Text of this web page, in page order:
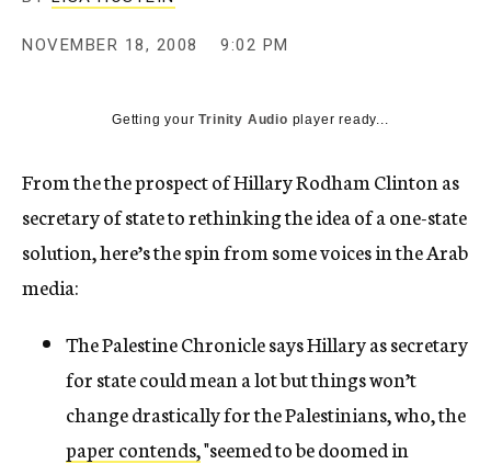
y
NOVEMBER 18, 2008 9:02 PM
Getting yourTrinity Audio player ready...
From the the prospect of Hillary Rodham Clinton as
secretary of state to rethinking the idea of a one-state
solution, here’s the spin from some voices in the Arab
media:
The Palestine Chronicle says Hillary as secretary
for state could mean a lot but things won’t
change drastically for the Palestinians, who, the
paper contends,"seemed to be doomed in